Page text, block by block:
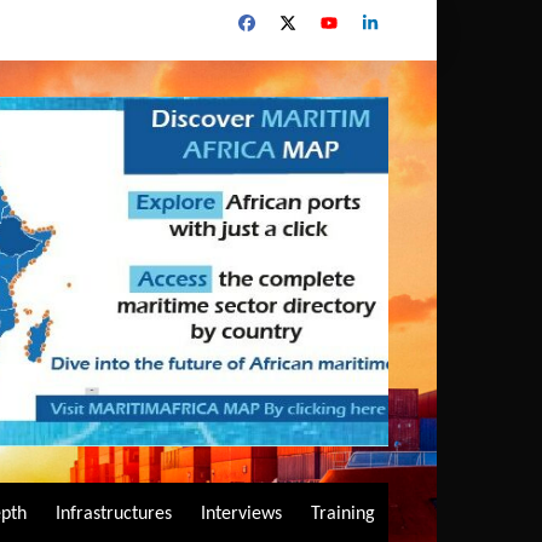
Infrastructures Interviews Training